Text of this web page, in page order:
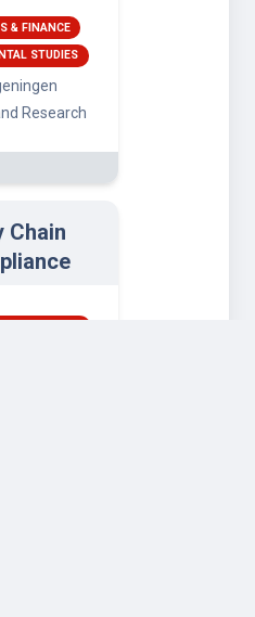
& FINANCE
STUDIES
Research
Chain